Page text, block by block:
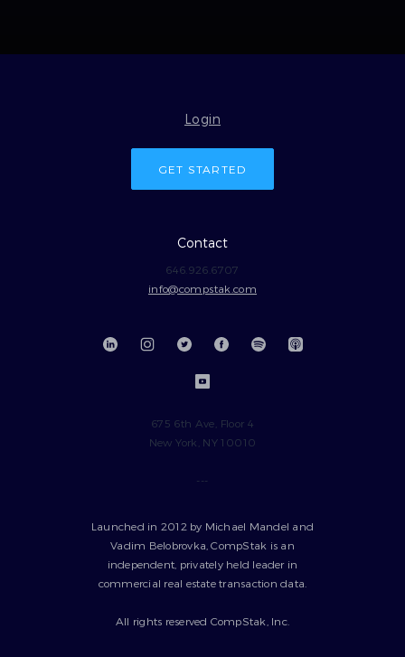
Login
GET STARTED
Contact
646.926.6707
info@compstak.com
675 6th Ave, Floor 4
New York, NY 10010
---
Launched in 2012 by Michael Mandel and
Vadim Belobrovka, CompStak is an
independent, privately held leader in
commercial real estate transaction data.
All rights reserved CompStak, Inc.